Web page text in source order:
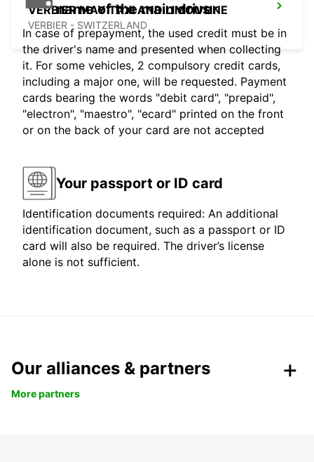
VERBIER MAY TAXI AND LIMOUSINE
VERBIER - SWITZERLAND
name of the main driver
In case of prepayment, the used credit must be in
the driver's name and presented when collecting
it. For some vehicles, 2 compulsory credit cards,
including a major one, will be requested. Payment
cards bearing the words "debit card", "prepaid",
"electron", "maestro", "ecard" printed on the front
or on the back of your card are not accepted
Your passport or ID card
Identification documents required: An additional
identification document, such as a passport or ID
card will also be required. The driver’s license
alone is not sufficient.
Our alliances & partners
More partners